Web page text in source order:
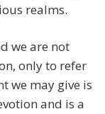
realms.
we are not
only to refer
we may give is
and is a